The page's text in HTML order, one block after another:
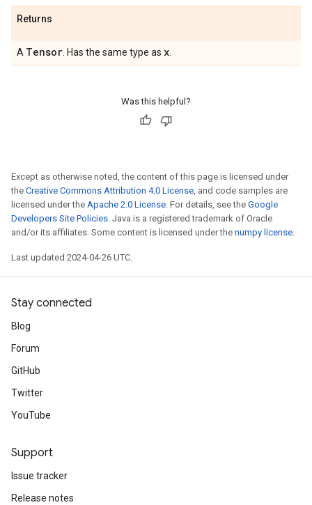
Returns
A Tensor . Has the same type as x
Was this helpful?
Except as otherwise noted, the content of this page is licensed under
the Creative Commons Attribution 4.0 License, and code samples are
licensed under the Apache 2.0 License. For details, see the Google
Developers Site Policies. Java is a registered trademark of Oracle
and/or its affiliates. Some content is licensed under the numpy license.
Last updated 2024-04-26 UTC.
Stay connected
Blog
Forum
GitHub
Twitter
YouTube
Support
Issue tracker
Release notes